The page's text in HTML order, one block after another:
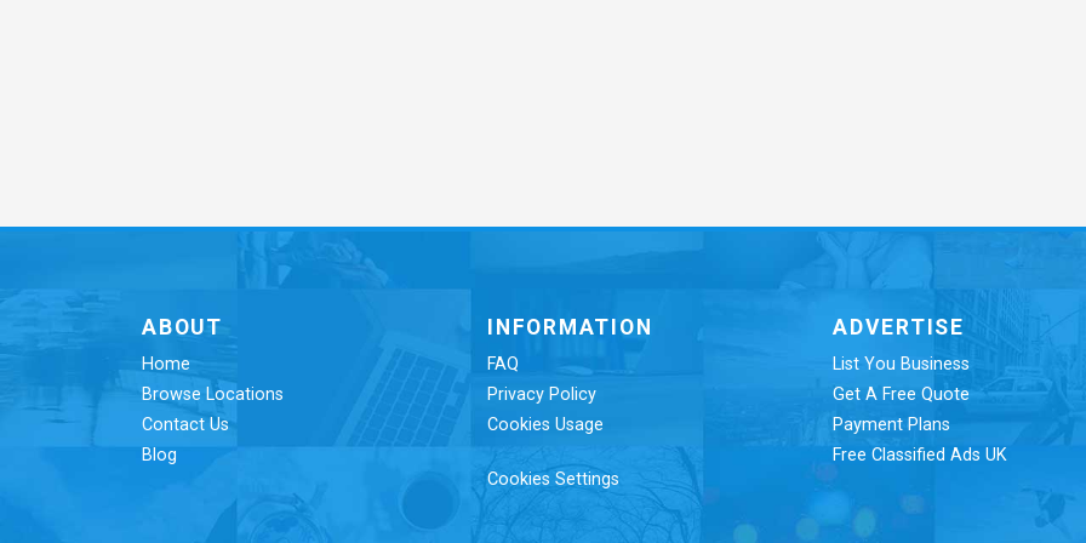
ABOUT
Home
Browse Locations
Contact Us
Blog
INFORMATION
FAQ
Privacy Policy
Cookies Usage
Cookies Settings
ADVERTISE
List You Business
Get A Free Quote
Payment Plans
Free Classified Ads UK